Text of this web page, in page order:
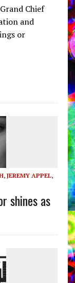
Chief
and
or
, JEREMY APPEL,
shines as